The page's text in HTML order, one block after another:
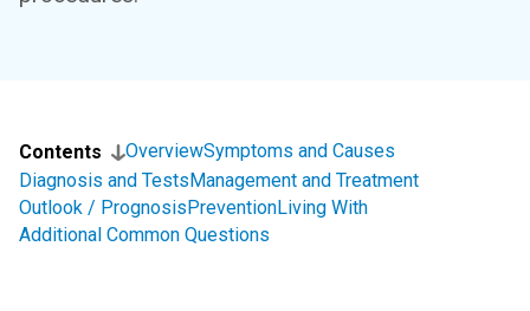
Contents OverviewSymptoms and Causes
Diagnosis and TestsManagement and Treatment
Outlook / PrognosisPreventionLiving With
Additional Common Questions